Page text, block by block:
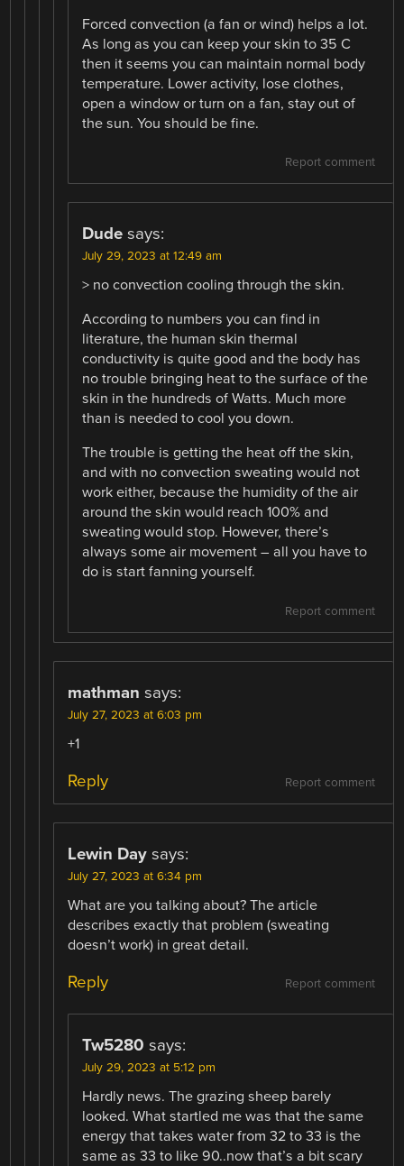
Forced convection (a fan or wind) helps a lot.
As long as you can keep your skin to 35 C
then it seems you can maintain normal body
temperature. Lower activity, lose clothes,
open a window or turn on a fan, stay out of
the sun. You should be fine.
Report comment
Dude says:
July 29, 2023 at 12:49 am
> no convection cooling through the skin.
According to numbers you can find in
literature, the human skin thermal
conductivity is quite good and the body has
no trouble bringing heat to the surface of the
skin in the hundreds of Watts. Much more
than is needed to cool you down.
The trouble is getting the heat off the skin,
and with no convection sweating would not
work either, because the humidity of the air
around the skin would reach 100% and
sweating would stop. However, there’s
always some air movement – all you have to
do is start fanning yourself.
Report comment
mathman says:
July 27, 2023 at 6:03 pm
+1
Report comment
Reply
Lewin Day says:
July 27, 2023 at 6:34 pm
What are you talking about? The article
describes exactly that problem (sweating
doesn’t work) in great detail.
Report comment
Reply
Tw5280 says:
July 29, 2023 at 5:12 pm
Hardly news. The grazing sheep barely
looked. What startled me was that the same
energy that takes water from 32 to 33 is the
same as 33 to like 90..now that’s a bit scary